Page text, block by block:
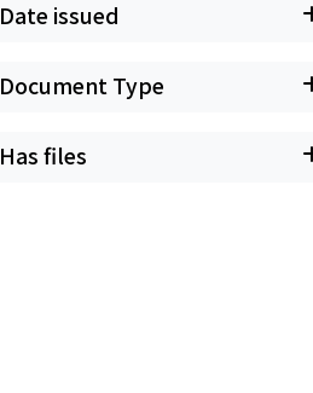
Date issued
Document Type
Has files